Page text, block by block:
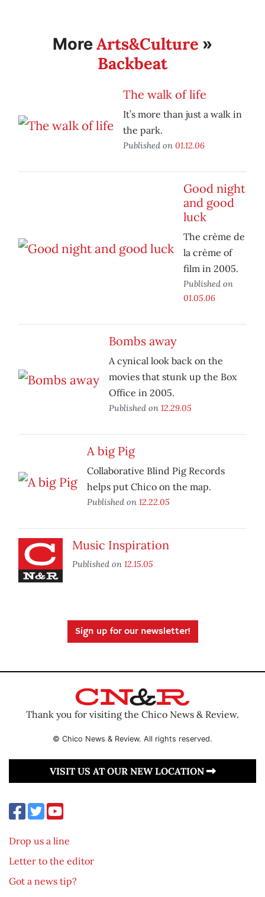
MoreArts&Culture »
Backbeat
The walk of life
It’s more than just a walk in
the park.
Published on 01.12.06
Good night
and good
luck
The crème de
la crème of
film in 2005.
Published on
01.05.06
Bombs away
A cynical look back on the
movies that stunk up the Box
Office in 2005.
Published on 12.29.05
A big Pig
Collaborative Blind Pig Records
helps put Chico on the map.
Published on 12.22.05
Music Inspiration
Published on 12.15.05
Sign up for our newsletter!
Thank you for visiting the Chico News & Review.
© Chico News & Review. All rights reserved.
VISIT US AT OUR NEW LOCATION
Drop us a line
Letter to the editor
Got a news tip?